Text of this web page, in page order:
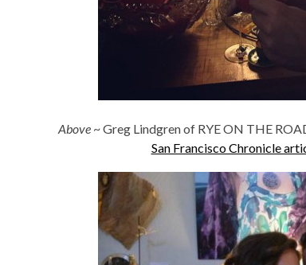
Above ~ Greg Lindgren of RYE ON THE
San Francisco Chronicle